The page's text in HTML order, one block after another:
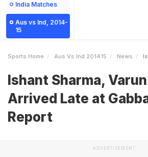
India Matches
Aus vs Ind, 2014-
15
Sports Home Aus Vs Ind 201415 News
Ishant Sharma,
Arrived Late at
Report
ADVERTISEMENT